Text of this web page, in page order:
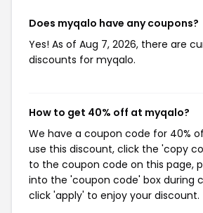
Does myqalo have any coupons?
Yes! As of Aug 7, 2026, there are
discounts for myqalo.
How to get 40% off at myqalo?
We have a coupon code for 40%
use this discount, click the 'copy
to the coupon code on this page,
into the 'coupon code' box during
click 'apply' to enjoy your discount.